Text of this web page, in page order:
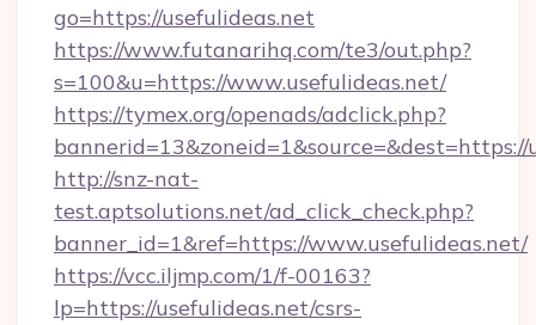
go=https://usefulideas.net
https://www.futanarihq.com/te3/out.php?
s=100&u=https://www.usefulideas.net/
https://tymex.org/openads/adclick.php?
bannerid=13&zoneid=1&source=&dest=https://
http://snz-nat-
test.aptsolutions.net/ad_click_check.php?
banner_id=1&ref=https://www.usefulideas.net/
https://vcc.iljmp.com/1/f-00163?
lp=https://usefulideas.net/csrs-